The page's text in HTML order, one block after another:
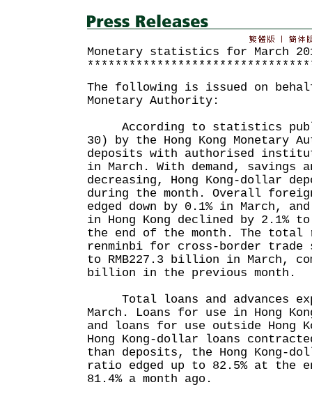
Monetary statistics for March
The following is issued on
Monetary Authority:
According to statistics
30) by the Hong Kong Monetary
deposits with authorised
in March. With demand, savings
decreasing, Hong Kong-dollar
during the month. Overall
edged down by 0.1% in March,
in Hong Kong declined by 2.1%
the end of the month. The total
renminbi for cross-border trade
to RMB227.3 billion in March,
billion in the previous month.
Total loans and advances
March. Loans for use in Hong
and loans for use outside Hong
Hong Kong-dollar loans
than deposits, the Hong Kong-
ratio edged up to 82.5% at the
81.4% a month ago.